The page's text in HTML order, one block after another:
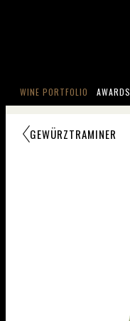
WINE PORTFOLIO AWARDS
GEWÜRZTRAMINER